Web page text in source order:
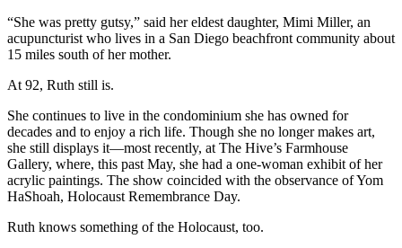
“She was pretty gutsy,” said her eldest daughter, Mimi Miller, an
acupuncturist who lives in a San Diego beachfront community about
15 miles south of her mother.
At 92, Ruth still is.
She continues to live in the condominium she has owned for
decades and to enjoy a rich life. Though she no longer makes art,
she still displays it—most recently, at The Hive’s Farmhouse
Gallery, where, this past May, she had a one-woman exhibit of her
acrylic paintings. The show coincided with the observance of Yom
HaShoah, Holocaust Remembrance Day.
Ruth knows something of the Holocaust, too.